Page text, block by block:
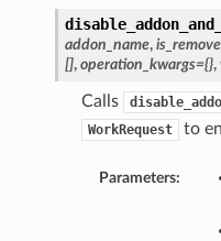
addon_name,
[], operation_kwargs={},
Calls
WorkRequest to
Parameters: